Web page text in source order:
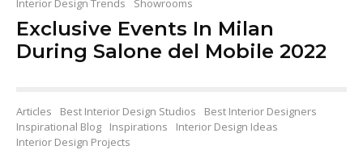
Interior Design Trends
Showrooms
Exclusive Events In Milan
During Salone del Mobile 2022
Articles Best Interior Design Studios
Best Interior Designers
Inspirational Blog
Inspirations
Interior Design Ideas
Interior Design Projects